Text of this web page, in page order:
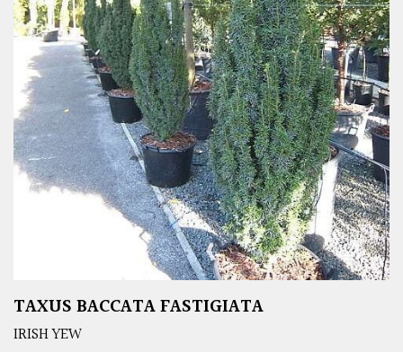
TAXUS BACCATA FASTIGIATA
IRISH YEW